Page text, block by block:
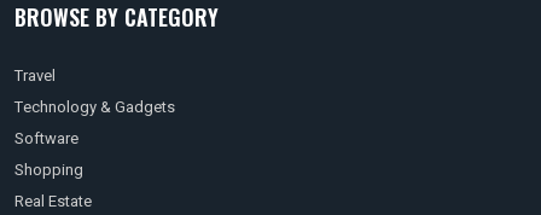
BROWSE BY CATEGORY
Travel
Technology & Gadgets
Software
Shopping
Real Estate